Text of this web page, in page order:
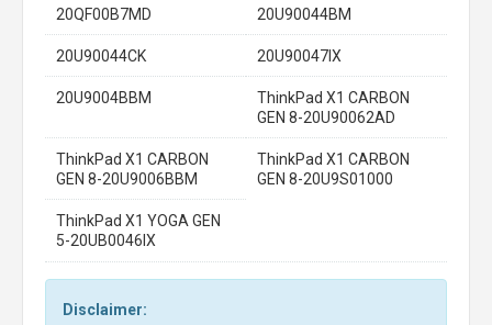
20QF00B7MD 20U90044BM
20U90044CK 20U90047IX
20U9004BBM
ThinkPad X1 CARBON
GEN 8-20U90062AD
ThinkPad X1 CARBON
GEN 8-20U9006BBM
ThinkPad X1 CARBON
GEN 8-20U9S01000
ThinkPad X1 YOGA GEN
5-20UB0046IX
Disclaimer: